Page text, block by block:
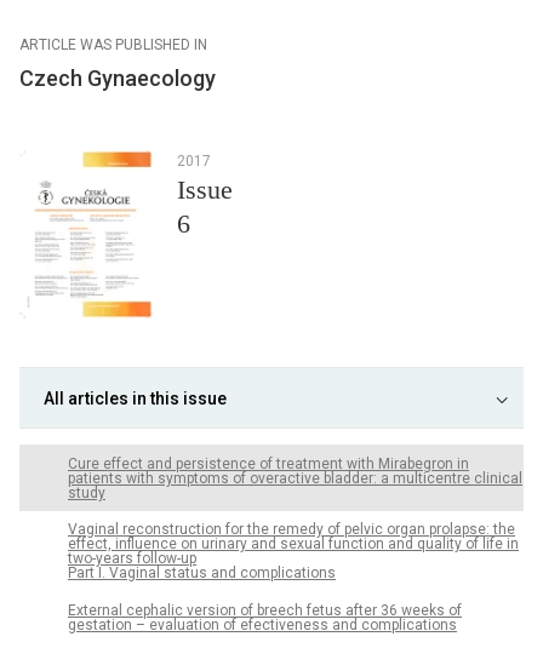
ARTICLE WAS PUBLISHED IN
Czech Gynaecology
2017
Issue
6
All articles in this issue
Cure effect and persistence of treatment with Mirabegron in
patients with symptoms of overactive bladder: a multicentre clinical
study
Vaginal reconstruction for the remedy of pelvic organ prolapse: the
effect, influence on urinary and sexual function and quality of life in
two-years follow-up
Part I. Vaginal status and complications
External cephalic version of breech fetus after 36 weeks of
gestation – evaluation of efectiveness and complications